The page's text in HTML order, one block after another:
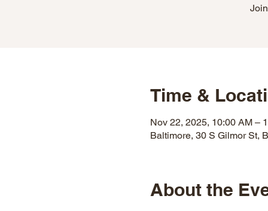
Time &
Nov 22, 2025, 10:00 AM –
Baltimore, 30 S Gilmor St,
About the